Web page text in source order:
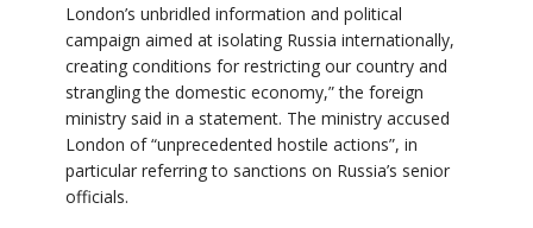
London’s unbridled information and political
campaign aimed at isolating Russia internationally,
creating conditions for restricting our country and
strangling the domestic economy,” the foreign
ministry said in a statement. The ministry accused
London of “unprecedented hostile actions”, in
particular referring to sanctions on Russia’s senior
officials.